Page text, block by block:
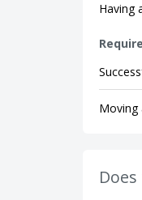
Having
Moving